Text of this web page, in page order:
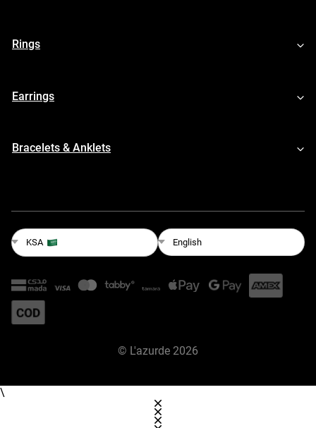
Rings
Earrings
Bracelets & Anklets
KSA English
© L'azurde 2026
\